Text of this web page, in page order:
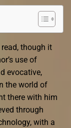
though it
use of
evocative,
the world of
there with him
through
with a